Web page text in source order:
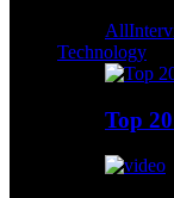
All
Technology
Top